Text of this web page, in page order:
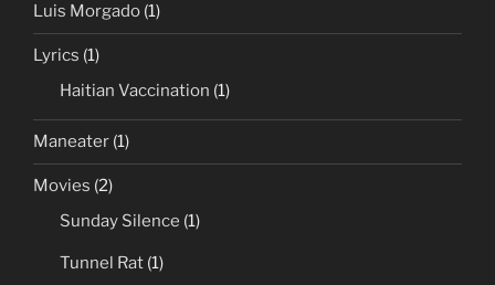
Luis Morgado (1)
Lyrics (1)
Haitian Vaccination (1)
Maneater (1)
Movies (2)
Sunday Silence (1)
Tunnel Rat (1)